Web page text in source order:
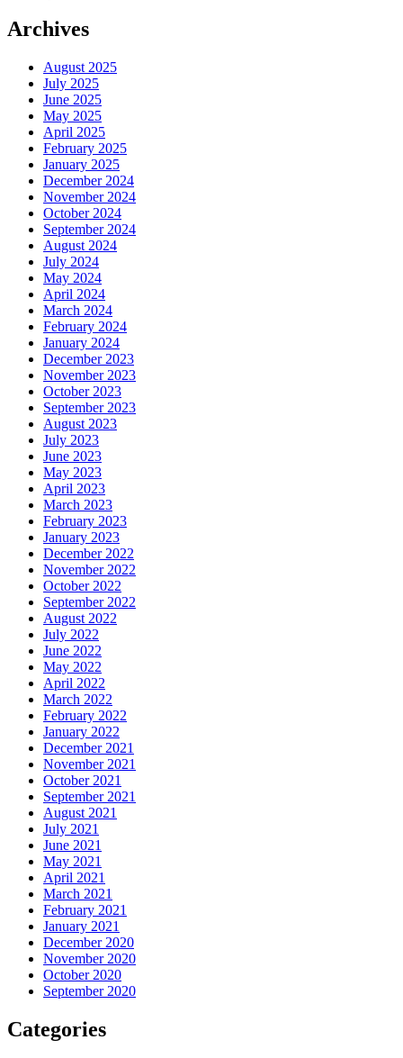
Archives
August 2025
July 2025
June 2025
May 2025
April 2025
February 2025
January 2025
December 2024
November 2024
October 2024
September 2024
August 2024
July 2024
May 2024
April 2024
March 2024
February 2024
January 2024
December 2023
November 2023
October 2023
September 2023
August 2023
July 2023
June 2023
May 2023
April 2023
March 2023
February 2023
January 2023
December 2022
November 2022
October 2022
September 2022
August 2022
July 2022
June 2022
May 2022
April 2022
March 2022
February 2022
January 2022
December 2021
November 2021
October 2021
September 2021
August 2021
July 2021
June 2021
May 2021
April 2021
March 2021
February 2021
January 2021
December 2020
November 2020
October 2020
September 2020
Categories